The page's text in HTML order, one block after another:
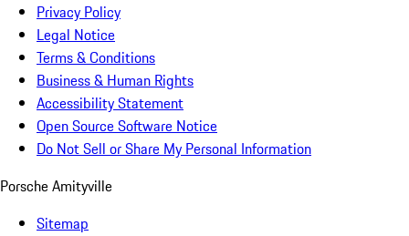
Privacy Policy
Legal Notice
Terms & Conditions
Business & Human Rights
Accessibility Statement
Open Source Software Notice
Do Not Sell or Share My Personal Information
Porsche Amityville
Sitemap